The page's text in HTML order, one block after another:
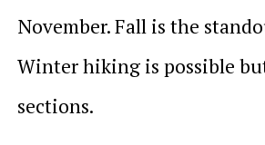
November. Fall is the
Winter hiking is possible
sections.